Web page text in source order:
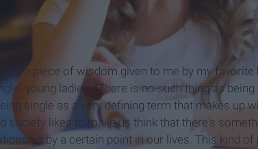
a piece of wisdom given to me by my favorite
young ladies. "There is no such thing as
single as a very defining term that makes up
society likes to make us think that there's
by a certain point in our lives. This kind